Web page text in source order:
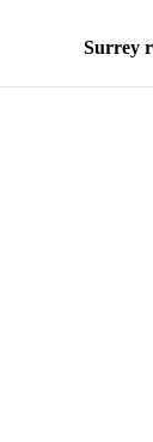
Surrey